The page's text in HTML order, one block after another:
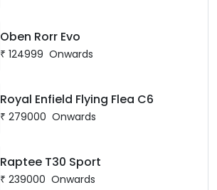
Oben Rorr Evo
₹ 124999 Onwards
Royal Enfield Flying Flea C6
₹ 279000 Onwards
Raptee T30 Sport
₹ 239000 Onwards